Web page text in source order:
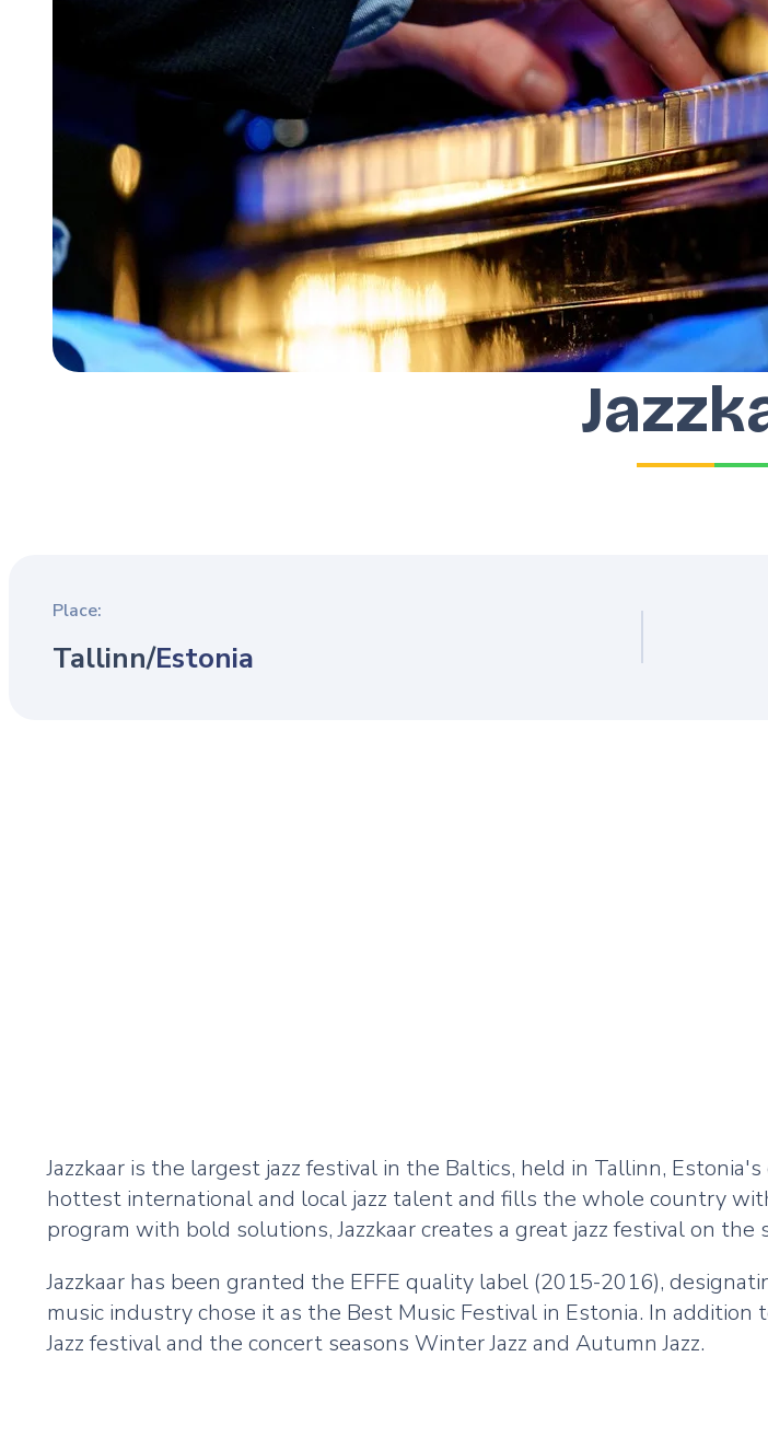
Place:
Tallinn/Estonia
Jazzkaar is the largest jazz festival in the Baltics, held in Tallinn,
hottest international and local jazz talent and fills the whole country
program with bold solutions, Jazzkaar creates a great jazz festival on
Jazzkaar has been granted the EFFE quality label (2015-2016),
music industry chose it as the Best Music Festival in Estonia. In addition
Jazz festival and the concert seasons Winter Jazz and Autumn Jazz.